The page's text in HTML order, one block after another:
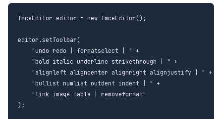
TmceEditor editor = new TmceEditor();
editor.setToolbar(
    "undo redo | formatselect | " +
    "bold italic underline strikethrough | " +
    "alignleft aligncenter alignright alignjustify | " +
    "bullist numlist outdent indent | " +
    "link image table | removeformat"
);